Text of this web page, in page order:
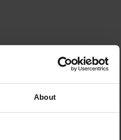
About